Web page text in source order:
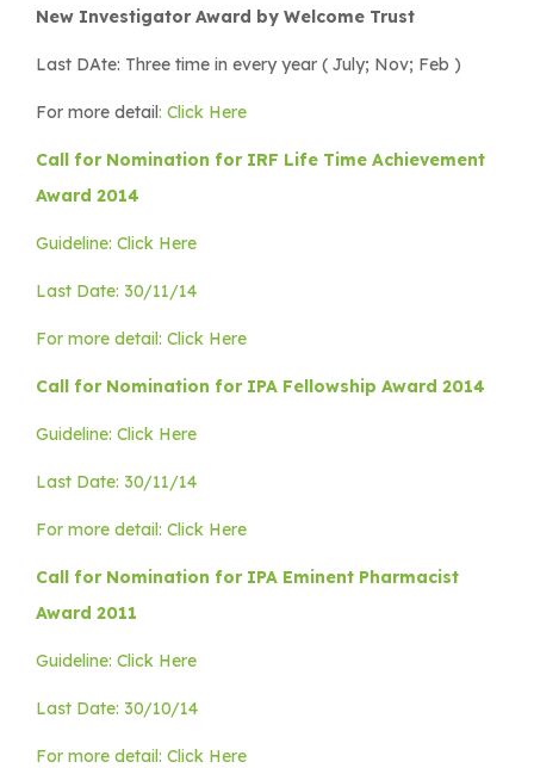
New Investigator Award by Welcome Trust
Last DAte: Three time in every year ( July; Nov; Feb )
For more detail: Click Here
Call for Nomination for IRF Life Time Achievement
Award 2014
Guideline: Click Here
Last Date: 30/11/14
For more detail: Click Here
Call for Nomination for IPA Fellowship Award 2014
Guideline: Click Here
Last Date: 30/11/14
For more detail: Click Here
Call for Nomination for IPA Eminent Pharmacist
Award 2011
Guideline: Click Here
Last Date: 30/10/14
For more detail: Click Here